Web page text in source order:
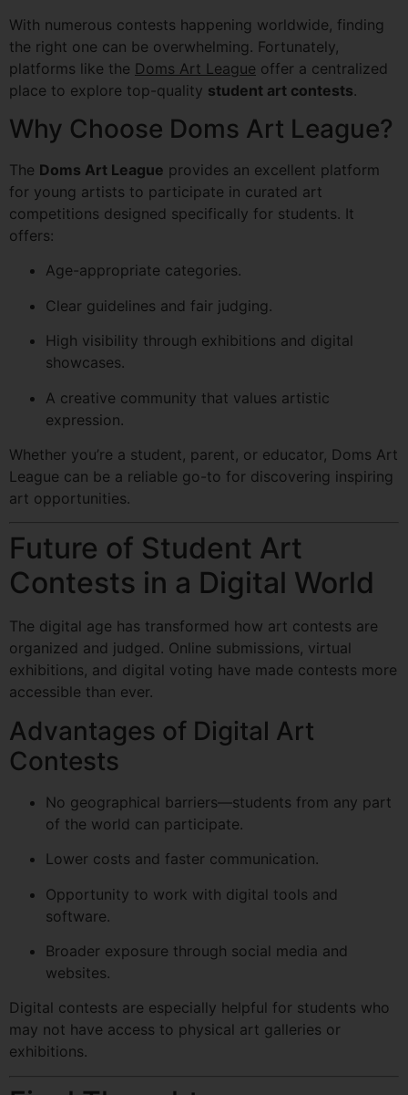
With numerous contests happening worldwide, finding
the right one can be overwhelming. Fortunately,
platforms like the Doms Art League offer a centralized
place to explore top-quality student art contests.
Why Choose Doms Art League?
The Doms Art League provides an excellent platform
for young artists to participate in curated art
competitions designed specifically for students. It
offers:
Age-appropriate categories.
Clear guidelines and fair judging.
High visibility through exhibitions and digital
showcases.
A creative community that values artistic
expression.
Whether you’re a student, parent, or educator, Doms Art
League can be a reliable go-to for discovering inspiring
art opportunities.
Future of Student Art
Contests in a Digital World
The digital age has transformed how art contests are
organized and judged. Online submissions, virtual
exhibitions, and digital voting have made contests more
accessible than ever.
Advantages of Digital Art
Contests
No geographical barriers—students from any part
of the world can participate.
Lower costs and faster communication.
Opportunity to work with digital tools and
software.
Broader exposure through social media and
websites.
Digital contests are especially helpful for students who
may not have access to physical art galleries or
exhibitions.